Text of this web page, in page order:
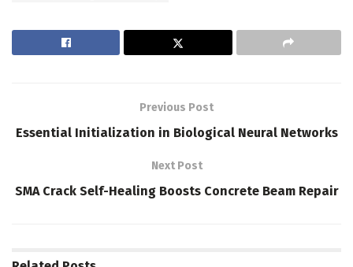
Previous Post
Essential Initialization in Biological Neural Networks
Next Post
SMA Crack Self-Healing Boosts Concrete Beam Repair